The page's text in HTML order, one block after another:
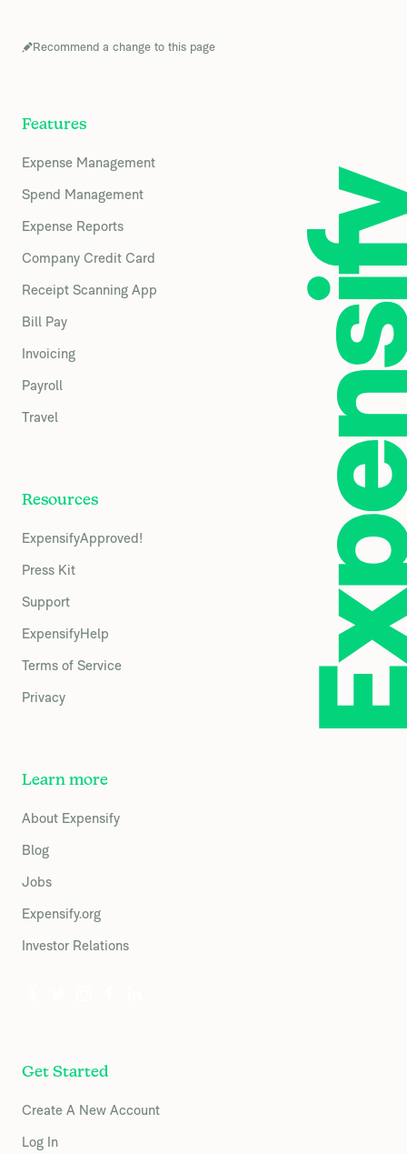
Recommend a change to this page
Features
Expense Management
Spend Management
Expense Reports
Company Credit Card
Receipt Scanning App
Bill Pay
Invoicing
Payroll
Travel
Resources
ExpensifyApproved!
Press Kit
Support
ExpensifyHelp
Terms of Service
Privacy
Learn more
About Expensify
Blog
Jobs
Expensify.org
Investor Relations
Get Started
Create A New Account
Log In